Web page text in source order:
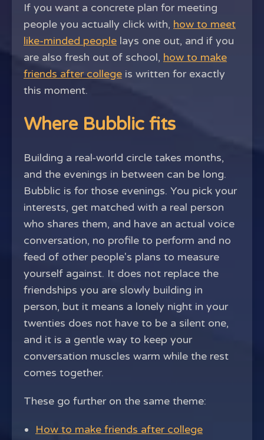
If you want a concrete plan for meeting
people you actually click with, how to meet
like-minded people lays one out, and if you
are also fresh out of school, how to make
friends after college is written for exactly
this moment.
Where Bubblic fits
Building a real-world circle takes months,
and the evenings in between can be long.
Bubblic is for those evenings. You pick your
interests, get matched with a real person
who shares them, and have an actual voice
conversation, no profile to perform and no
feed of other people's plans to measure
yourself against. It does not replace the
friendships you are slowly building in
person, but it means a lonely night in your
twenties does not have to be a silent one,
and it is a gentle way to keep your
conversation muscles warm while the rest
comes together.
These go further on the same theme:
How to make friends after college